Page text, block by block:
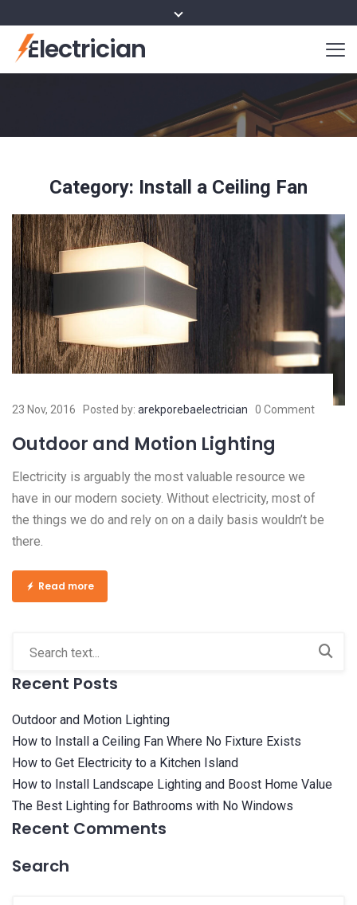
Electrician
Category: Install a Ceiling Fan
23 Nov, 2016 Posted by: arekporebaelectrician 0 Comment
Outdoor and Motion Lighting
Electricity is arguably the most valuable resource we
have in our modern society. Without electricity, most of
the things we do and rely on on a daily basis wouldn’t be
there.
Read more
Recent Posts
Outdoor and Motion Lighting
How to Install a Ceiling Fan Where No Fixture Exists
How to Get Electricity to a Kitchen Island
How to Install Landscape Lighting and Boost Home Value
The Best Lighting for Bathrooms with No Windows
Recent Comments
Search